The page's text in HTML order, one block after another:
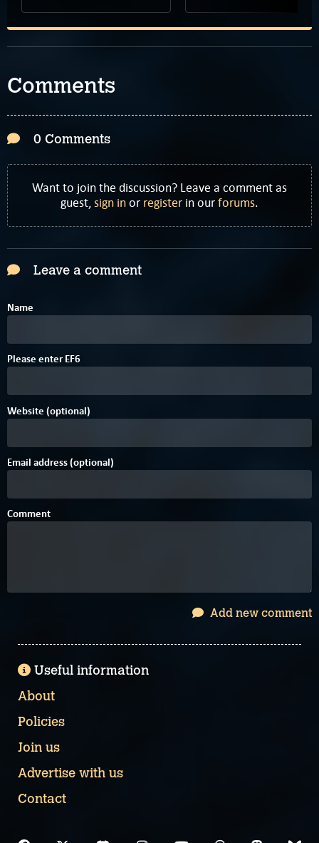
Comments
0 Comments
Want to join the discussion? Leave a comment as
guest,sign inor register in ourforums.
Leave a comment
Name
Please enter E
EF6
Website (optional)
Email address (optional)
Comment
Add new comment
Useful information
About
Policies
Join us
Advertise with us
Contact